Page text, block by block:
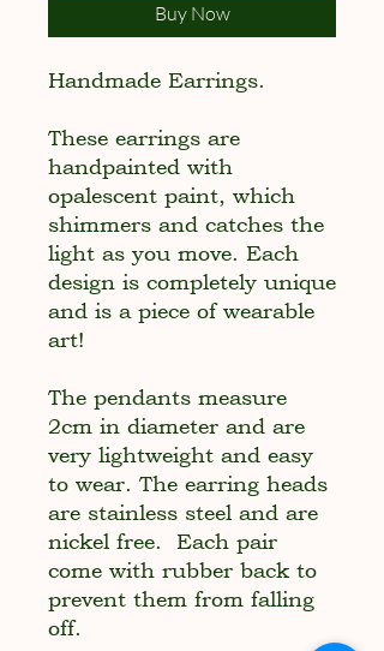
Buy Now
Handmade Earrings.
These earrings are
handpainted with
opalescent paint, which
shimmers and catches the
light as you move. Each
design is completely unique
and is a piece of wearable
art!
The pendants measure
2cm in diameter and are
very lightweight and easy
to wear. The earring heads
are stainless steel and are
nickel free. Each pair
come with rubber back to
prevent them from falling
off.